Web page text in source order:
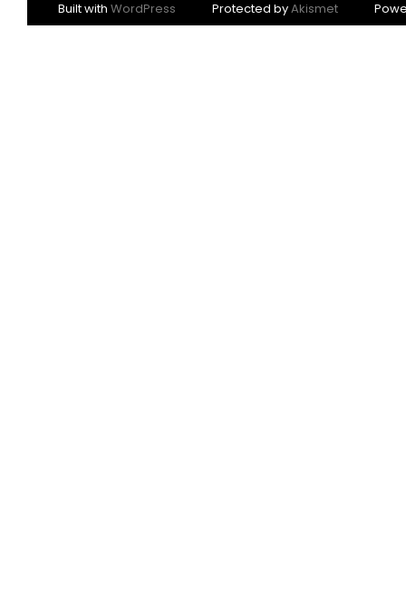
Built with WordPress Protected byAkismet